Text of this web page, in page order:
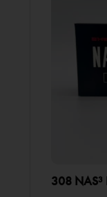
308 NAS³